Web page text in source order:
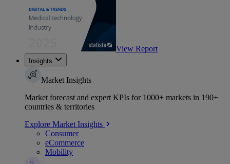
View Report
Insights
Market Insights
Market forecast and expert KPIs for 1000+ markets in 190+
countries & territories
Explore Market Insights
Consumer
eCommerce
Mobility